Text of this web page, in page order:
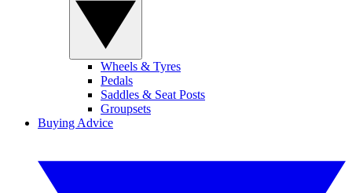
Wheels & Tyres
Pedals
Saddles & Seat Posts
Groupsets
Buying Advice